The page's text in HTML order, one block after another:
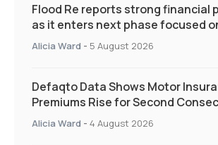
Flood Re reports strong financial
as it enters next phase focused
and targeted support
Alicia Ward - 5 August 2026
Defaqto Data Shows Motor
Premiums Rise for Second
Quarter as Market Hardens
Alicia Ward - 4 August 2026